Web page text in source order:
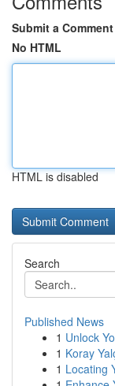
Submit a Comment
No HTML
HTML is disabled
Search
Published News
1 Unlock
1 Koray
1 Locating